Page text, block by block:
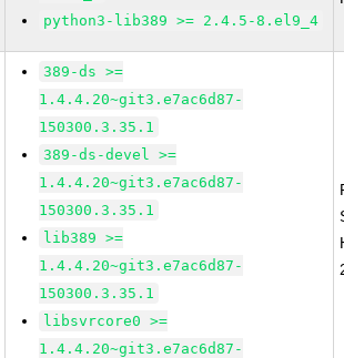
python3-lib389 >= 2.4.5-8.el9_4
389-ds >=
1.4.4.20~git3.e7ac6d87-
150300.3.35.1
389-ds-devel >=
1.4.4.20~git3.e7ac6d87-
150300.3.35.1
lib389 >=
1.4.4.20~git3.e7ac6d87-
150300.3.35.1
libsvrcore0 >=
1.4.4.20~git3.e7ac6d87-